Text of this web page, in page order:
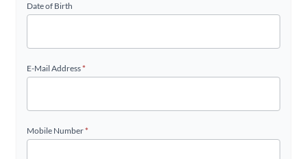
Date of Birth
E-Mail Address*
Mobile Number*